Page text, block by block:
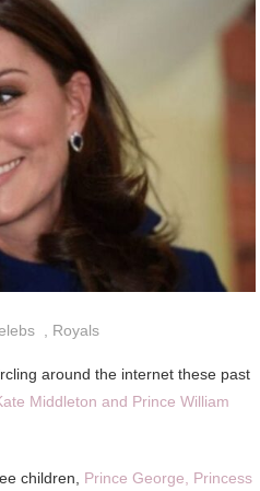
Royals
around the internet these past
Middleton and Prince William
children, Prince George, Princess